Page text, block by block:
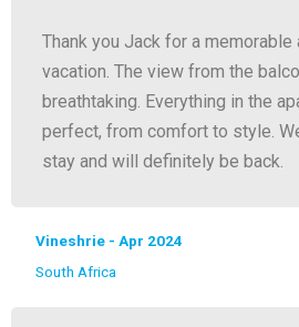
Thank you Jack for a memorable
vacation. The view from the
breathtaking. Everything in the
perfect, from comfort to style.
stay and will definitely be back.
Vineshrie - Apr 2024
South Africa